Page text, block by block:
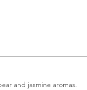
and jasmine aromas.